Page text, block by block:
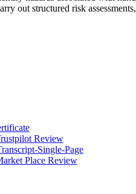
out structured risk
Review
Single-Page
Place Review